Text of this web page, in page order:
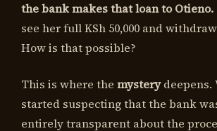
the bank makes that loan to Otieno.
see her full KSh 50,000 and
How is that possible?
This is where the mysterydeepens.
started suspecting that the bank
entirely transparent about the